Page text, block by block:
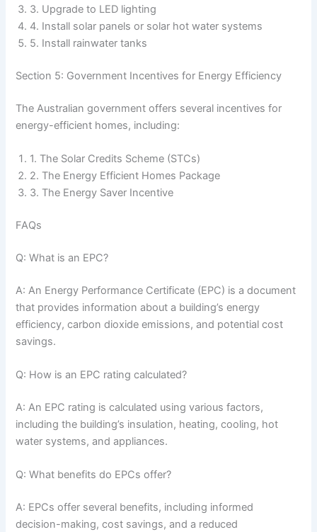
3. Upgrade to LED lighting
4. Install solar panels or solar hot water systems
5. Install rainwater tanks
Section 5: Government Incentives for Energy Efficiency
The Australian government offers several incentives for
energy-efficient homes, including:
1. The Solar Credits Scheme (STCs)
2. The Energy Efficient Homes Package
3. The Energy Saver Incentive
FAQs
Q: What is an EPC?
A: An Energy Performance Certificate (EPC) is a document
that provides information about a building’s energy
efficiency, carbon dioxide emissions, and potential cost
savings.
Q: How is an EPC rating calculated?
A: An EPC rating is calculated using various factors,
including the building’s insulation, heating, cooling, hot
water systems, and appliances.
Q: What benefits do EPCs offer?
A: EPCs offer several benefits, including informed
decision-making, cost savings, and a reduced